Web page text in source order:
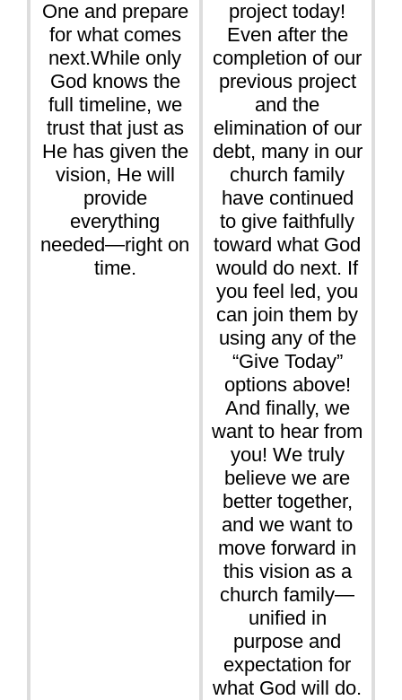
One and prepare
for what comes
next.While only
God knows the
full timeline, we
trust that just as
He has given the
vision, He will
provide
everything
needed—right on
time.
project today!
Even after the
completion of our
previous project
and the
elimination of our
debt, many in our
church family
have continued
to give faithfully
toward what God
would do next. If
you feel led, you
can join them by
using any of the
“Give Today”
options above!
And finally, we
want to hear from
you! We truly
believe we are
better together,
and we want to
move forward in
this vision as a
church family—
unified in
purpose and
expectation for
what God will do.